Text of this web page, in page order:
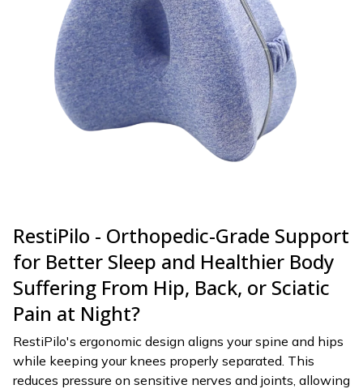
RestiPilo - Orthopedic-Grade Support
for Better Sleep and Healthier Body
Suffering From Hip, Back, or Sciatic
Pain at Night?
RestiPilo's ergonomic design aligns your spine and hips
while keeping your knees properly separated. This
reduces pressure on sensitive nerves and joints, allowing